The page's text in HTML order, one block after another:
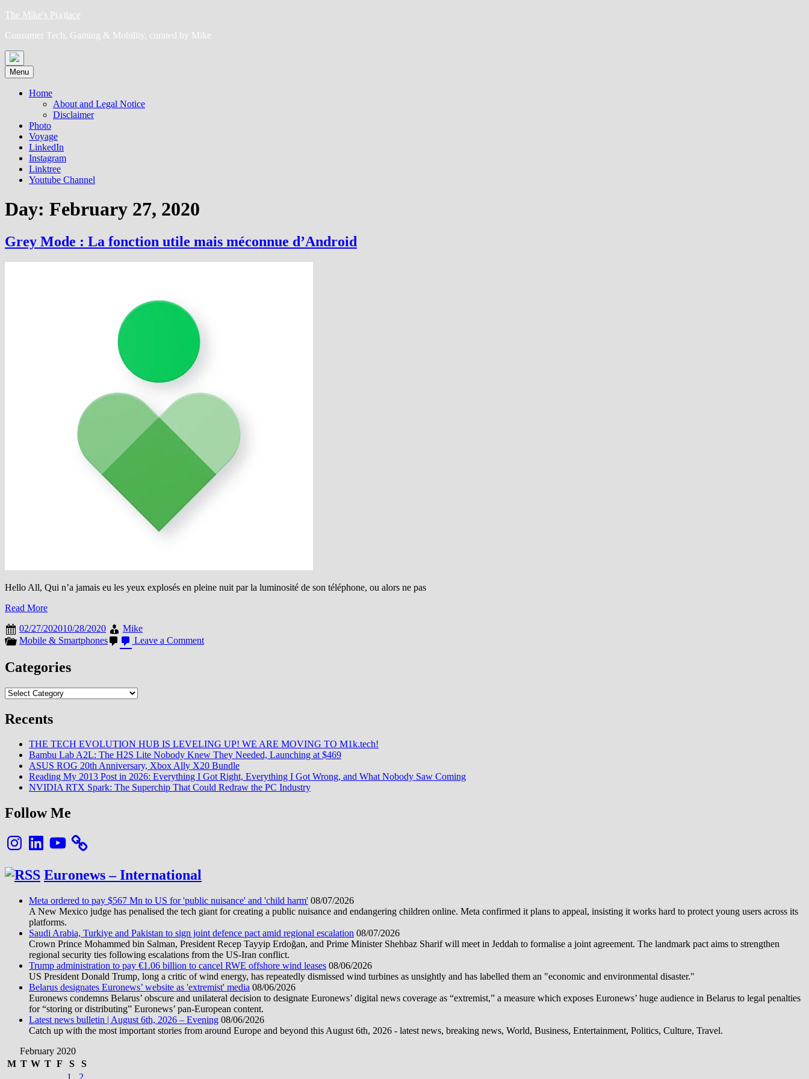
Skip
content
The Mike's P(a)lace
Consumer Tech, Gaming & Mobility, curated by Mike
Menu
Home
About and Legal Notice
Disclaimer
Photo
Voyage
LinkedIn
Instagram
Linktree
Youtube Channel
Day: February 27, 2020
Grey Mode : La fonction utile mais méconnue d’Android
Hello All, Qui n’a jamais eu les yeux explosés en pleine nuit par la luminosité de son téléphone, ou alors ne pas
Read More
02/27/202010/28/2020
Mike
Mobile & Smartphones
Leave a Commenton
Categories
Categories
Recents
THE TECH EVOLUTION HUB IS LEVELING UP! WE ARE MOVING TO M1k.tech!
Bambu Lab A2L: The H2S Lite Nobody Knew They Needed, Launching at $469
ASUS ROG 20th Anniversary, Xbox Ally X20 Bundle
Reading My 2013 Post in 2026: Everything I Got Right, Everything I Got Wrong, and What Nobody Saw Coming
NVIDIA RTX Spark: The Superchip That Could Redraw the PC Industry
Follow Me
InstagramLinkedInYouTube
Euronews – International
Meta ordered to pay $567 Mn to US for 'public nuisance' and 'child harm' 08/07/2026
A New Mexico judge has penalised the tech giant for creating a public nuisance and endangering children online. Meta confirmed it plans to appeal, insisting it works hard to protect young users across its
platforms.
Saudi Arabia, Turkiye and Pakistan to sign joint defence pact amid regional escalation 08/07/2026
Crown Prince Mohammed bin Salman, President Recep Tayyip Erdoğan, and Prime Minister Shehbaz Sharif will meet in Jeddah to formalise a joint agreement. The landmark pact aims to strengthen
regional security ties following escalations from the US-Iran conflict.
Trump administration to pay €1.06 billion to cancel RWE offshore wind leases 08/06/2026
US President Donald Trump, long a critic of wind energy, has repeatedly dismissed wind turbines as unsightly and has labelled them an "economic and environmental disaster."
Belarus designates Euronews’ website as 'extremist' media 08/06/2026
Euronews condemns Belarus’ obscure and unilateral decision to designate Euronews’ digital news coverage as “extremist,” a measure which exposes Euronews’ huge audience in Belarus to legal penalties
for “storing or distributing” Euronews’ pan-European content.
Latest news bulletin | August 6th, 2026 – Evening 08/06/2026
Catch up with the most important stories from around Europe and beyond this August 6th, 2026 - latest news, breaking news, World, Business, Entertainment, Politics, Culture, Travel.
February 2020
M T W T F S
S